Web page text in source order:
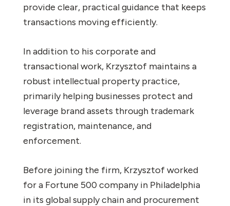
provide clear, practical guidance that keeps
transactions moving efficiently.
In addition to his corporate and
transactional work, Krzysztof maintains a
robust intellectual property practice,
primarily helping businesses protect and
leverage brand assets through trademark
registration, maintenance, and
enforcement.
Before joining the firm, Krzysztof worked
for a Fortune 500 company in Philadelphia
in its global supply chain and procurement